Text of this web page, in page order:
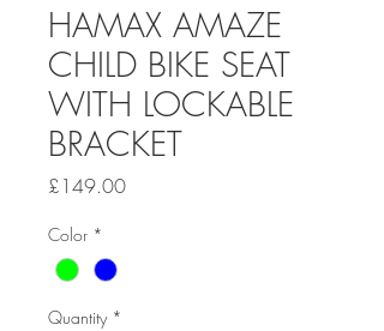
HAMAX AMAZE
CHILD BIKE SEAT
WITH LOCKABLE
BRACKET
£149.00Price
Color *
Quantity *